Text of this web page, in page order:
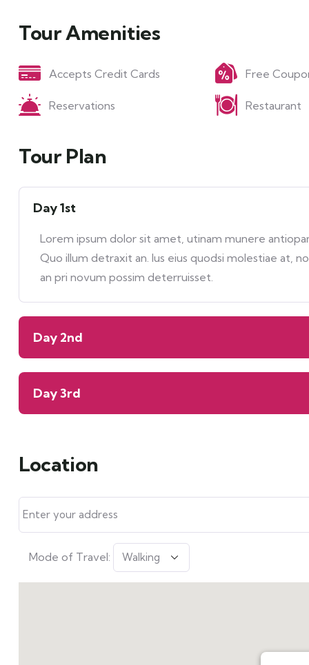
Tour Amenities
Accepts Credit Cards Free
Reservations Restaurant
Tour Plan
Day 1st
Lorem ipsum dolor sit amet, utinam munere
Quo illum detraxit an. Ius eius quodsi molestiae at,
an pri novum possim deterruisset.
Day 2nd
Day 3rd
Location
Mode of Travel: